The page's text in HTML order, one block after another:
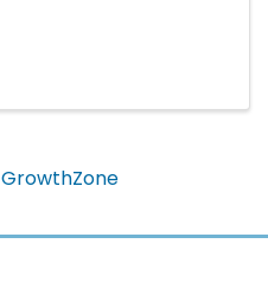
GrowthZone